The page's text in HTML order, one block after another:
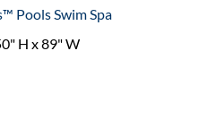
Pools Swim Spa
H x 89" W